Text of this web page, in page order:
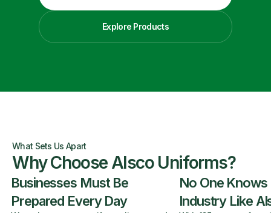
Explore Products
What Sets Us Apart
Why Choose Alsco Uniforms?
Businesses Must Be
Prepared Every Day
No One Knows
Industry Like